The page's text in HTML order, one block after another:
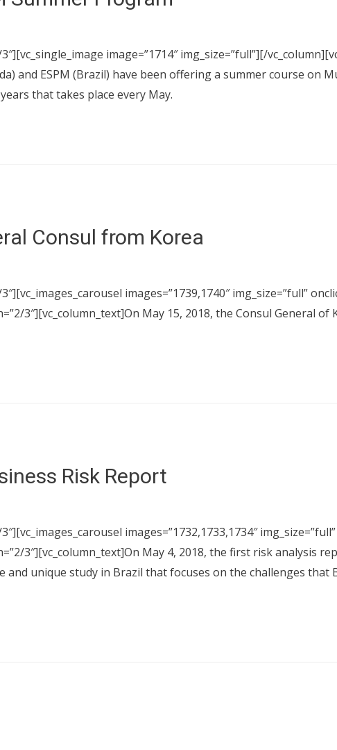
image=”1714″ img_size=”full”][/
and ESPM (Brazil) have been offering a summer course on
that takes place every May.
Consul from Korea
images=”1739,1740″ img_size=”full”
3″][vc_column_text]On May 15, 2018, the Consul General of
Risk Report
images=”1732,1733,1734″
3″][vc_column_text]On May 4, 2018, the first risk analysis
and unique study in Brazil that focuses on the challenges that